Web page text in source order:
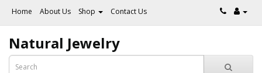
Home About Us Shop Contact Us
Natural Jewelry